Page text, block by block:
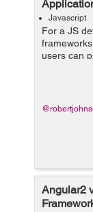
Javascript
For a JS
users can
regularly.
Angular2